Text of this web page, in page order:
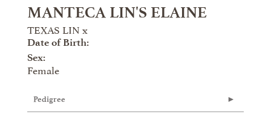
MANTECA LIN'S ELAINE
TEXAS LINx
Date of Birth:
Sex:
Female
Pedigree